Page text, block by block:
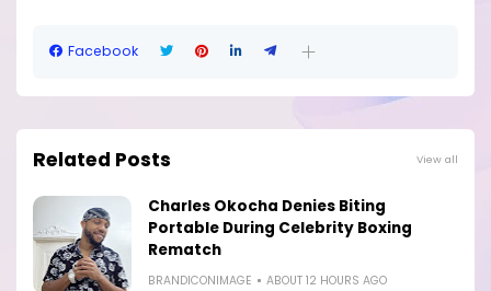
Facebook
Related Posts View all
Charles Okocha Denies Biting
Portable During Celebrity Boxing
Rematch
BRANDICONIMAGE ABOUT 12 HOURS AGO